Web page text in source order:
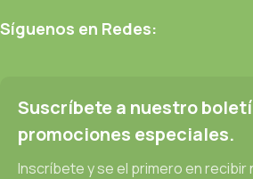
Síguenos en Redes:
Suscríbete a nuestro
promociones especiales.
Inscríbete y se el primero en recibir